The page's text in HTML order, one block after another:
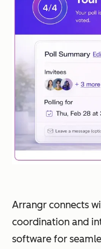
Arrangr connects
coordination and
software for